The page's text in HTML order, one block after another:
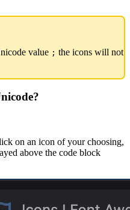
value ; the icons will not
on an icon of your choosing,
above the code block